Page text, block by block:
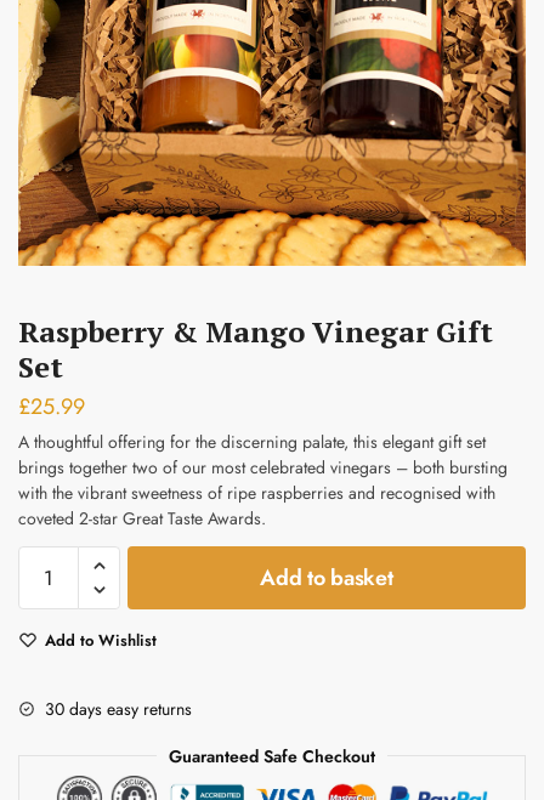
Raspberry & Mango Vinegar Gift
Set
£25.99
A thoughtful offering for the discerning palate, this elegant gift set
brings together two of our most celebrated vinegars – both bursting
with the vibrant sweetness of ripe raspberries and recognised with
coveted 2-star Great Taste Awards.
Vinegar
Set
Add to basket
Add to Wishlist
30 days easy returns
Guaranteed Safe Checkout
Submit